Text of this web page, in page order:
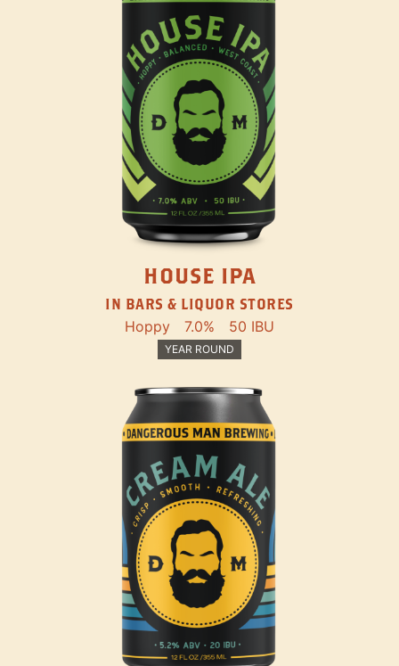
HOUSE IPA
IN BARS & LIQUOR STORES
Hoppy 7.0% 50 IBU
YEAR ROUND